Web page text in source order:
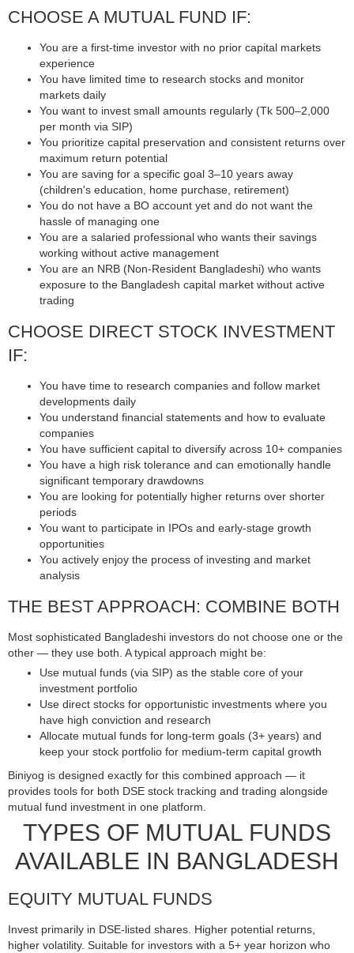
CHOOSE A MUTUAL FUND IF:
You are a first-time investor with no prior capital markets
experience
You have limited time to research stocks and monitor
markets daily
You want to invest small amounts regularly (Tk 500–2,000
per month via SIP)
You prioritize capital preservation and consistent returns over
maximum return potential
You are saving for a specific goal 3–10 years away
(children's education, home purchase, retirement)
You do not have a BO account yet and do not want the
hassle of managing one
You are a salaried professional who wants their savings
working without active management
You are an NRB (Non-Resident Bangladeshi) who wants
exposure to the Bangladesh capital market without active
trading
CHOOSE DIRECT STOCK INVESTMENT
IF:
You have time to research companies and follow market
developments daily
You understand financial statements and how to evaluate
companies
You have sufficient capital to diversify across 10+ companies
You have a high risk tolerance and can emotionally handle
significant temporary drawdowns
You are looking for potentially higher returns over shorter
periods
You want to participate in IPOs and early-stage growth
opportunities
You actively enjoy the process of investing and market
analysis
THE BEST APPROACH: COMBINE BOTH
Most sophisticated Bangladeshi investors do not choose one or the
other — they use both. A typical approach might be:
Use mutual funds (via SIP) as the stable core of your
investment portfolio
Use direct stocks for opportunistic investments where you
have high conviction and research
Allocate mutual funds for long-term goals (3+ years) and
keep your stock portfolio for medium-term capital growth
Biniyog is designed exactly for this combined approach — it
provides tools for both DSE stock tracking and trading alongside
mutual fund investment in one platform.
TYPES OF MUTUAL FUNDS
AVAILABLE IN BANGLADESH
EQUITY MUTUAL FUNDS
Invest primarily in DSE-listed shares. Higher potential returns,
higher volatility. Suitable for investors with a 5+ year horizon who